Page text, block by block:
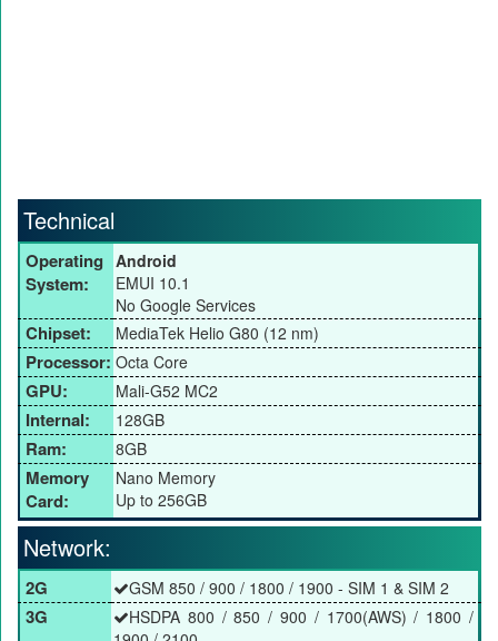
Technical
Operating
System:
Android
EMUI 10.1
No Google Services
Chipset: MediaTek Helio G80 (12 nm)
Processor: Octa Core
GPU: Mali-G52 MC2
Internal: 128GB
Ram: 8GB
Memory
Card:
Nano Memory
Up to 256GB
Network:
2G GSM 850 / 900 / 1800 / 1900 - SIM 1 & SIM 2
3G
HSDPA 800 / 850 / 900 / 1700(AWS) / 1800 /